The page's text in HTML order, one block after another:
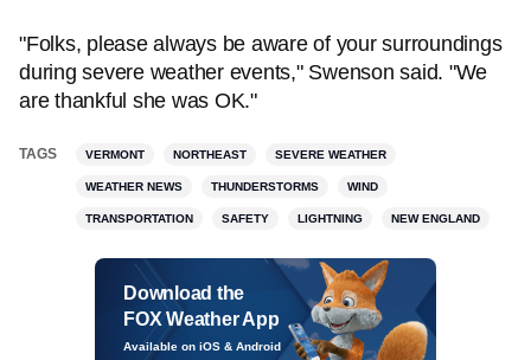
"Folks, please always be aware of your surroundings
during severe weather events," Swenson said. "We
are thankful she was OK."
TAGS VERMONT NORTHEAST SEVERE WEATHER
WEATHER NEWS THUNDERSTORMS WIND
TRANSPORTATION SAFETY LIGHTNING NEW ENGLAND
Download the
FOX Weather App
Available on iOS & Android